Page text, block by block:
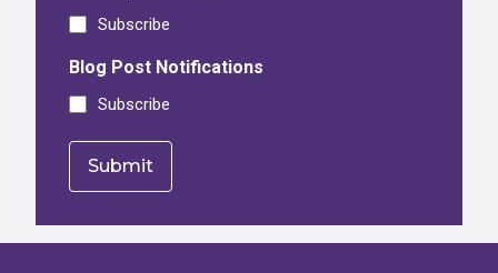
Subscribe
Blog Post Notifications
Subscribe